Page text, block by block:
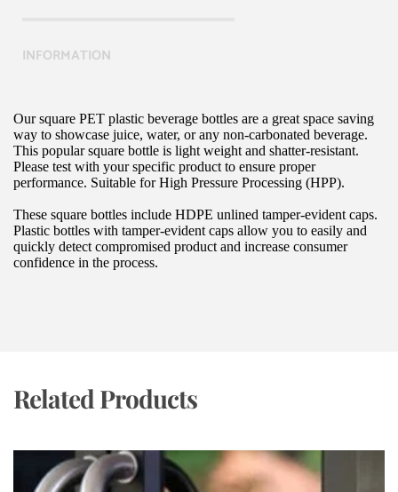
INFORMATION
Our square PET plastic beverage bottles are a great space saving
way to showcase juice, water, or any non-carbonated beverage.
This popular square bottle is light weight and shatter-resistant.
Please test with your specific product to ensure proper
performance. Suitable for High Pressure Processing (HPP).
These square bottles include HDPE unlined tamper-evident caps.
Plastic bottles with tamper-evident caps allow you to easily and
quickly detect compromised product and increase consumer
confidence in the process.
Related Products